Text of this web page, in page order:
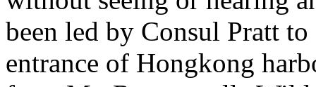
been led by Consul Pratt
entrance of Hongkong